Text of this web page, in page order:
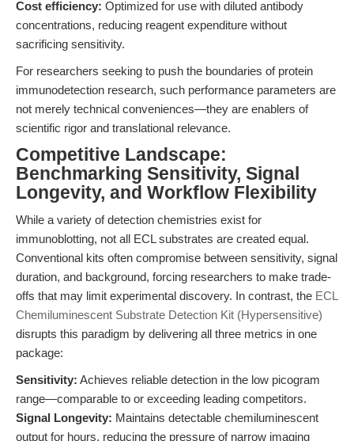
Cost efficiency: Optimized for use with diluted antibody
concentrations, reducing reagent expenditure without
sacrificing sensitivity.
For researchers seeking to push the boundaries of protein
immunodetection research, such performance parameters are
not merely technical conveniences—they are enablers of
scientific rigor and translational relevance.
Competitive Landscape:
Benchmarking Sensitivity, Signal
Longevity, and Workflow Flexibility
While a variety of detection chemistries exist for
immunoblotting, not all ECL substrates are created equal.
Conventional kits often compromise between sensitivity, signal
duration, and background, forcing researchers to make trade-
offs that may limit experimental discovery. In contrast, the ECL
Chemiluminescent Substrate Detection Kit (Hypersensitive)
disrupts this paradigm by delivering all three metrics in one
package:
Sensitivity: Achieves reliable detection in the low picogram
range—comparable to or exceeding leading competitors.
Signal Longevity: Maintains detectable chemiluminescent
output for hours, reducing the pressure of narrow imaging